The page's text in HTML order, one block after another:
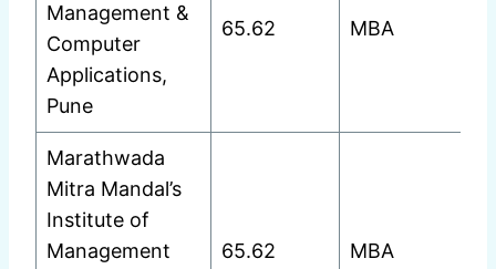
Management &
Computer
Applications,
Pune
65.62 MBA
Marathwada
Mitra Mandal’s
Institute of
Management
65.62 MBA